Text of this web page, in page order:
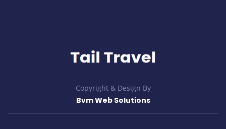
Copyright & Design By
Bvm Web Solutions